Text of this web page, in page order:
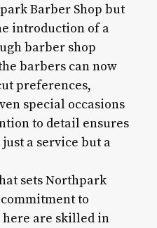
Barber Shop but
introduction of a
barber shop
barbers can now
preferences,
special occasions
to detail ensures
a service but a
sets Northpark
to
are skilled in